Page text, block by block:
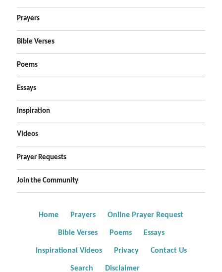
Prayers
Bible Verses
Poems
Essays
Inspiration
Videos
Prayer Requests
Join the Community
Home Prayers Online Prayer Request
Bible Verses Poems Essays
Inspirational Videos Privacy Contact Us
Search Disclaimer